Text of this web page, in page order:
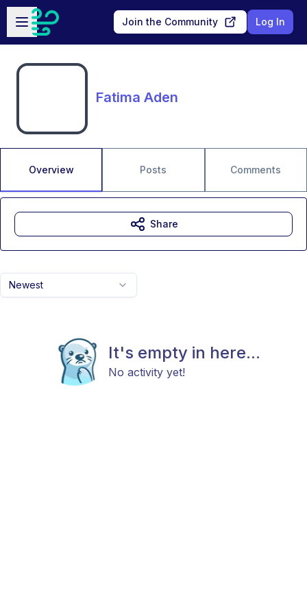
Skip to main content
Open sidebar
Join the Community Log In
Fatima Aden
Overview Posts Comments
Newest
It's empty in here...
No activity yet!
Share